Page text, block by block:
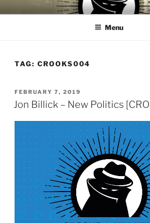
to
CROOKS &
House Music Record Label
Menu
TAG: CROOKS004
POSTED
ON
FEBRUARY 7, 2019
Jon Billick – New Politics